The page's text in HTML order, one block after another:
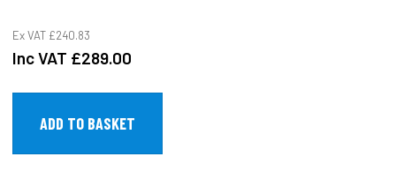
Ex VAT £240.83
Inc VAT £289.00